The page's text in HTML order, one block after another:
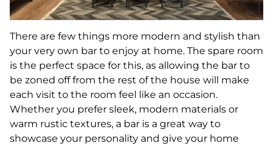
There are few things more modern and stylish than
your very own bar to enjoy at home. The spare room
is the perfect space for this, as allowing the bar to
be zoned off from the rest of the house will make
each visit to the room feel like an occasion.
Whether you prefer sleek, modern materials or
warm rustic textures, a bar is a great way to
showcase your personality and give your home